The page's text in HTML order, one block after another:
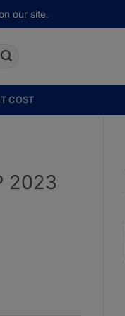
our site.
COST
2023